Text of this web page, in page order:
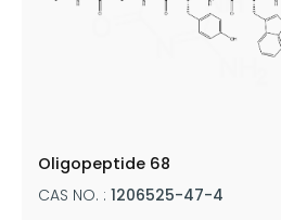
Oligopeptide 68
CAS NO. : 1206525-47-4